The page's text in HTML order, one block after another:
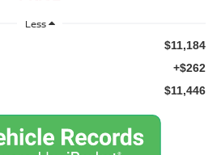
Less
$11,184
+$262
$11,446